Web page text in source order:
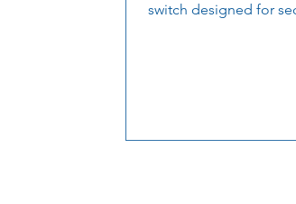
switch designed for